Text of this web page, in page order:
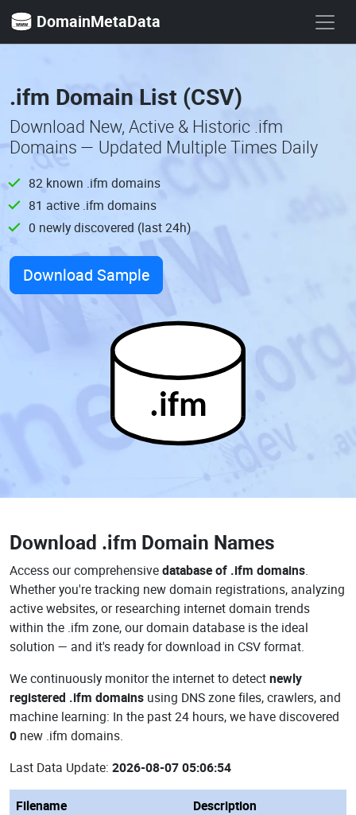
DomainMetaData
.ifm Domain List (CSV)
Download New, Active & Historic .ifm
Domains — Updated Multiple Times Daily
82 known .ifm domains
81 active .ifm domains
0 newly discovered (last 24h)
Download Sample
.ifm
Download .ifm Domain Names
Access our comprehensivedatabase of .ifm domains.
Whether you're tracking new domain registrations, analyzing
active websites, or researching internet domain trends
within the .ifm zone, our domain database is the ideal
solution — and it's ready for download in CSV format.
We continuously monitor the internet to detectnewly
registered .ifm domains using DNS zone files, crawlers, and
machine learning: In the past 24 hours, we have discovered
0 new .ifm domains.
Last Data Update: 2026-08-07 05:06:54
Filename Description